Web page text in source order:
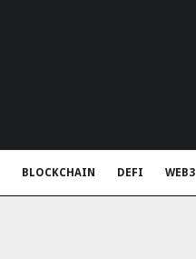
BLOCKCHAIN DEFI WEB3